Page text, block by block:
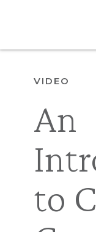
VIDEO
An
to